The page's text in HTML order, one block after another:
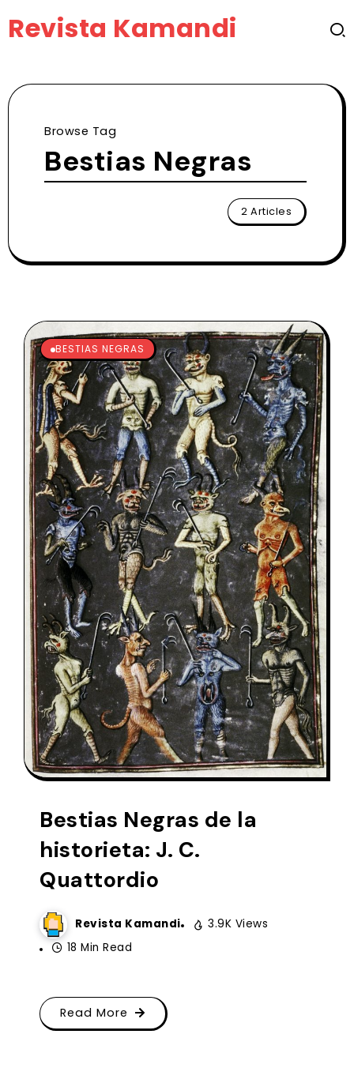
Revista Kamandi
Browse Tag
Bestias Negras
2 Articles
BESTIAS NEGRAS
Bestias Negras de la
historieta: J. C.
Quattordio
Revista Kamandi
3.9K Views
18 Min Read
Read More